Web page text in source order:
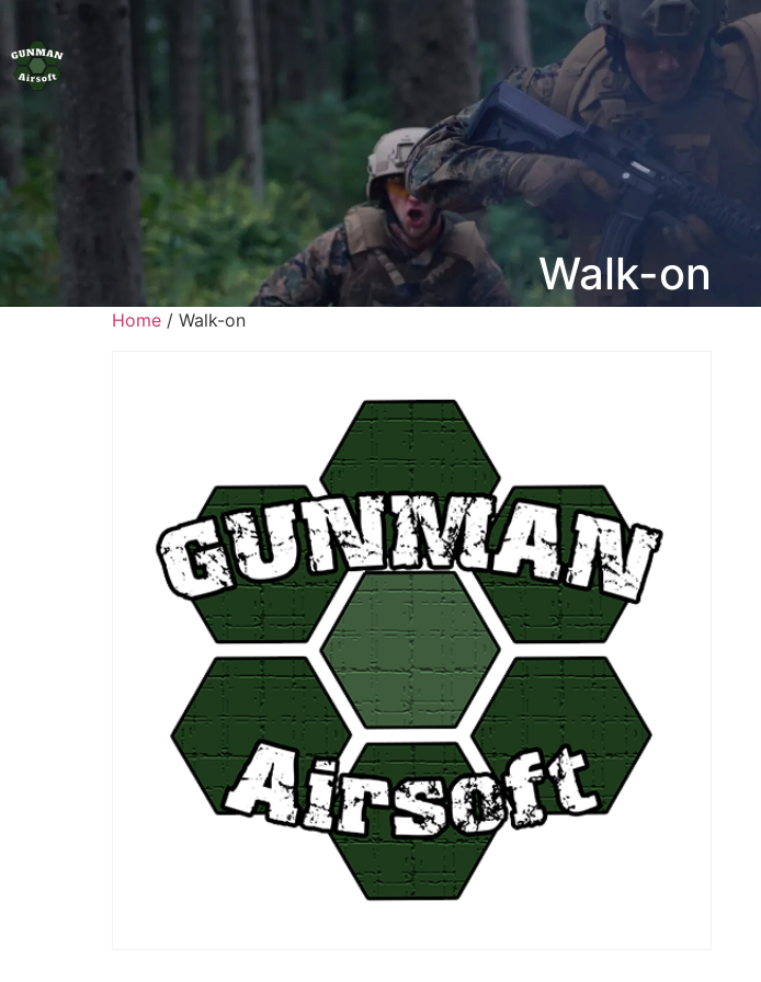
Walk-on
Home / Walk-on